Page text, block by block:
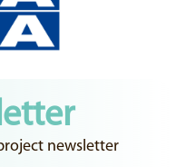
newsletter